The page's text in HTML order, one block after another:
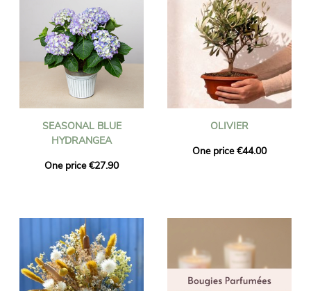
SEASONAL BLUE
HYDRANGEA
One price €27.90
OLIVIER
One price €44.00